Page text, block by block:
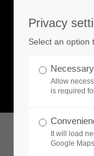
Privacy
Select an option
Necessary
Allow
is required
It will load
Google